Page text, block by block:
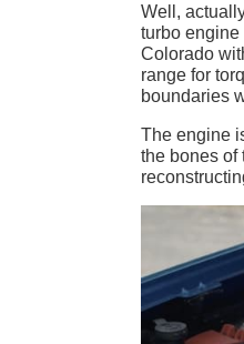
Well,
turbo engine
Colorado
range for
boundaries
The engine
the bones of